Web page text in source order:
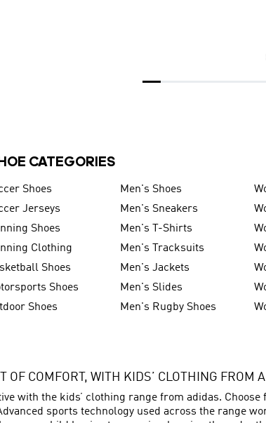
CATEGORIES
Shoes Men's Shoes
Jerseys Men's Sneakers
Shoes Men's T-Shirts
Clothing Men's Tracksuits
Shoes Men's Jackets
Shoes Men's Slides
Shoes Men's Rugby Shoes
OF COMFORT, WITH KIDS’ CLOTHING FROM
with the kids’ clothing range from adidas.
sports technology used across the range